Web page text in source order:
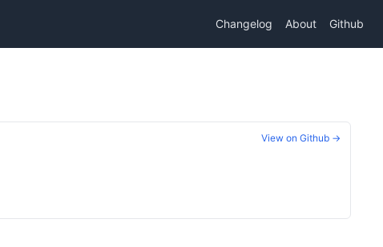
Changelog About Github
View on Github →